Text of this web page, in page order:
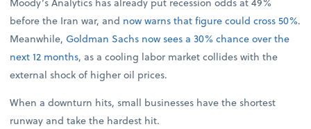
before the Iran war, and now warns that figure could cross 50%.
Meanwhile, Goldman Sachs now sees a 30% chance over the
next 12 months, as a cooling labor market collides with the
external shock of higher oil prices.
When a downturn hits, small businesses have the shortest
runway and take the hardest hit.